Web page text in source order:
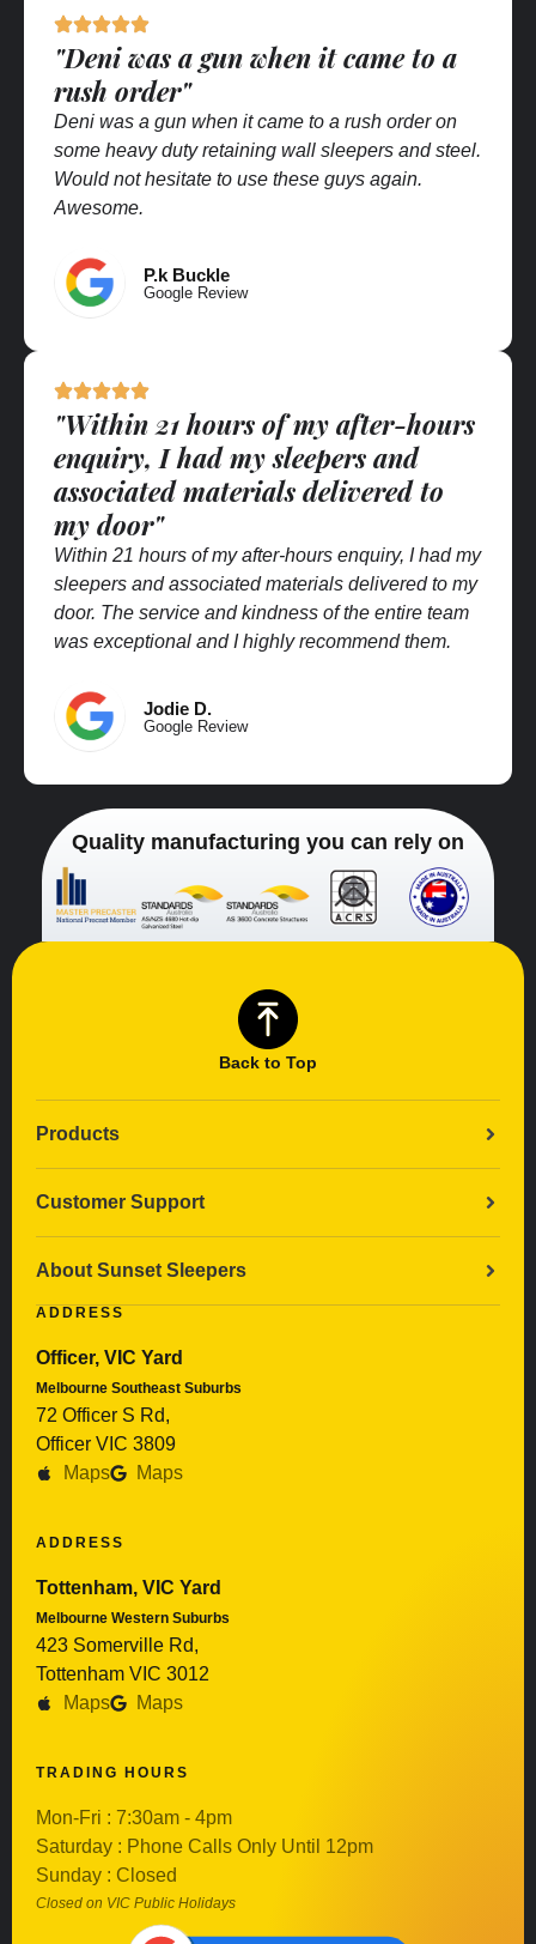
"Deni was a gun when it came to a
rush order"
Deni was a gun when it came to a rush order on
some heavy duty retaining wall sleepers and steel.
Would not hesitate to use these guys again.
Awesome.
P.k Buckle
Google Review
"Within 21 hours of my after-hours
enquiry, I had my sleepers and
associated materials delivered to
my door"
Within 21 hours of my after-hours enquiry, I had my
sleepers and associated materials delivered to my
door. The service and kindness of the entire team
was exceptional and I highly recommend them.
Jodie D.
Google Review
Quality manufacturing you can rely on
Back to Top
Products
Customer Support
About Sunset Sleepers
ADDRESS
Officer, VIC Yard
Melbourne Southeast Suburbs
72 Officer S Rd,
Officer VIC 3809
Maps
Maps
ADDRESS
Tottenham, VIC Yard
Melbourne Western Suburbs
423 Somerville Rd,
Tottenham VIC 3012
Maps
Maps
TRADING HOURS
Mon-Fri : 7:30am - 4pm
Saturday : Phone Calls Only Until 12pm
Sunday : Closed
Closed on VIC Public Holidays